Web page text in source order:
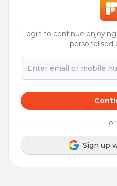
Login to continue
personalised
or
Sign up